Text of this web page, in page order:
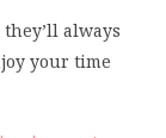
always
your time